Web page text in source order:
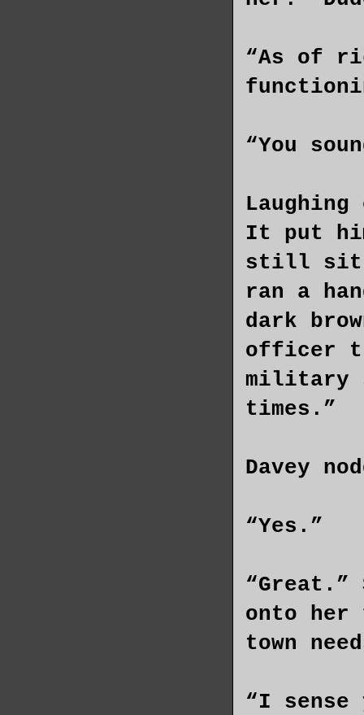
“As of
“You
It put
still
ran a
dark
officer
military
times.”
Davey
“Yes.”
onto her
town
“I sense